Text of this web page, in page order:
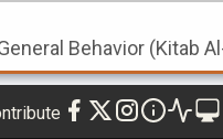
Behavior (Kitab